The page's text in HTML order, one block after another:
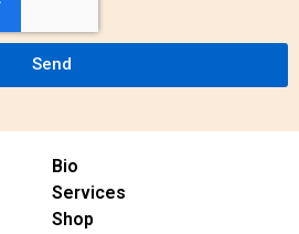
Send
Bio
Services
Shop